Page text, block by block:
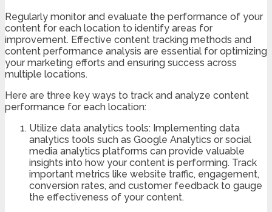
Regularly monitor and evaluate the performance of your
content for each location to identify areas for
improvement. Effective content tracking methods and
content performance analysis are essential for optimizing
your marketing efforts and ensuring success across
multiple locations.
Here are three key ways to track and analyze content
performance for each location:
Utilize data analytics tools: Implementing data
analytics tools such as Google Analytics or social
media analytics platforms can provide valuable
insights into how your content is performing. Track
important metrics like website traffic, engagement,
conversion rates, and customer feedback to gauge
the effectiveness of your content.